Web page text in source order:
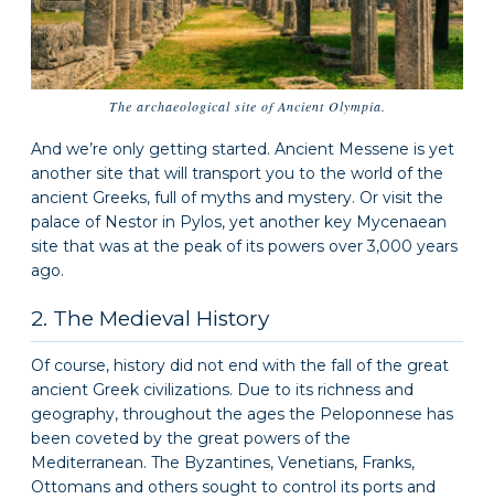
The archaeological site of Ancient Olympia.
And we’re only getting started. Ancient Messene is yet
another site that will transport you to the world of the
ancient Greeks, full of myths and mystery. Or visit the
palace of Nestor in Pylos, yet another key Mycenaean
site that was at the peak of its powers over 3,000 years
ago.
2. The Medieval History
Of course, history did not end with the fall of the great
ancient Greek civilizations. Due to its richness and
geography, throughout the ages the Peloponnese has
been coveted by the great powers of the
Mediterranean. The Byzantines, Venetians, Franks,
Ottomans and others sought to control its ports and